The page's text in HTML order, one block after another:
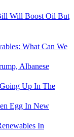
Will Boost Oil But
What Can We
Albanese
Up In The
Egg In New
In